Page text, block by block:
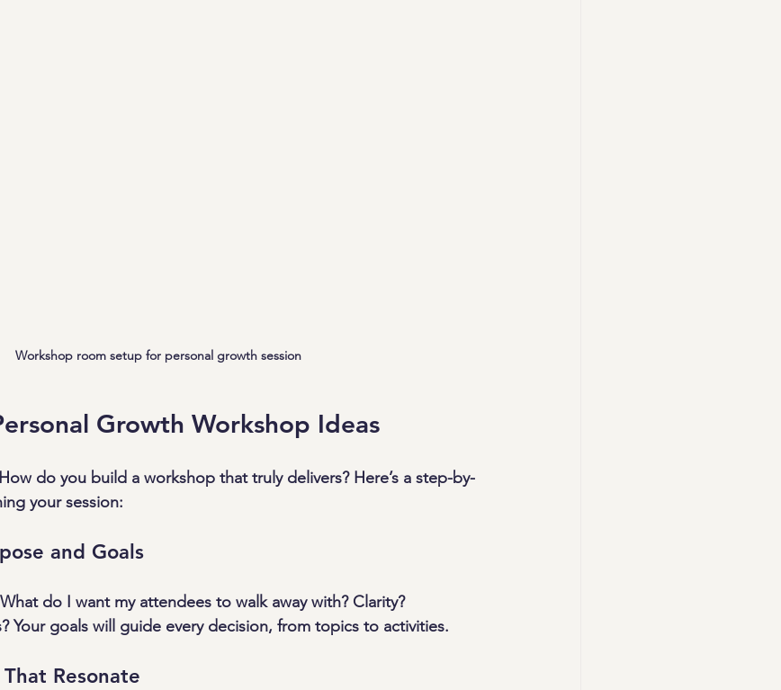
Workshop room setup for personal growth session
Growth Workshop Ideas
do you build a workshop that truly delivers? Here’s a step-by-
your session:
and Goals
do I want my attendees to walk away with? Clarity?
Your goals will guide every decision, from topics to activities.
Resonate